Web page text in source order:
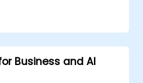
Business and AI